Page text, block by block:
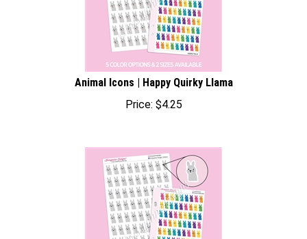
Animal Icons | Happy Quirky Llama
Price:
$ 4.25